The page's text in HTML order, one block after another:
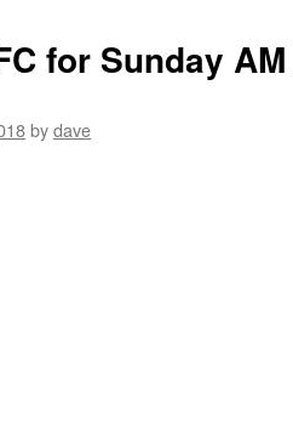
for Sunday
bydave